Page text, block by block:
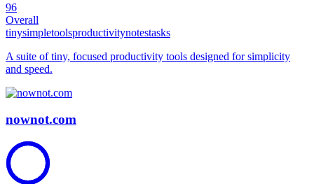
96
Overall
tinysimpletoolsproductivitynotestasks
A suite of tiny, focused productivity tools designed for simplicity
and speed.
nownot.com